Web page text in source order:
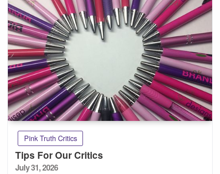
Pink Truth Critics
Tips For Our Critics
Posted
July 31, 2026